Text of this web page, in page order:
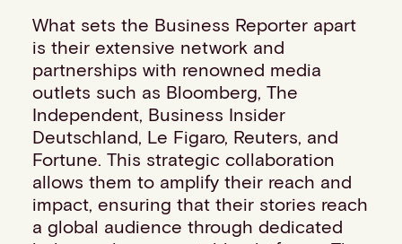
Contact info
What sets the Business Reporter apart
is their extensive network and
partnerships with renowned media
outlets such as Bloomberg, The
Independent, Business Insider
Deutschland, Le Figaro, Reuters, and
Fortune. This strategic collaboration
allows them to amplify their reach and
impact, ensuring that their stories reach
a global audience through dedicated